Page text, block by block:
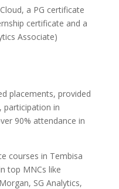
a PG certificate
certificate and a
Associate)
placements, provided
participation in
90% attendance in
courses in Tembisa
top MNCs like
SG Analytics,